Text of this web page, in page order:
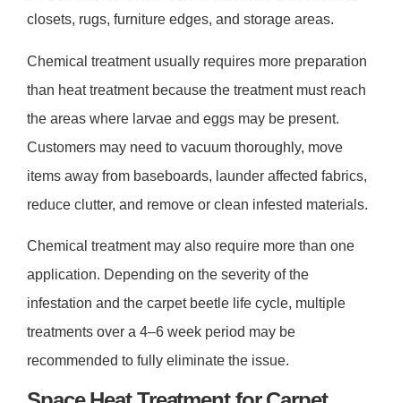
closets, rugs, furniture edges, and storage areas.
Chemical treatment usually requires more preparation
than heat treatment because the treatment must reach
the areas where larvae and eggs may be present.
Customers may need to vacuum thoroughly, move
items away from baseboards, launder affected fabrics,
reduce clutter, and remove or clean infested materials.
Chemical treatment may also require more than one
application. Depending on the severity of the
infestation and the carpet beetle life cycle, multiple
treatments over a 4–6 week period may be
recommended to fully eliminate the issue.